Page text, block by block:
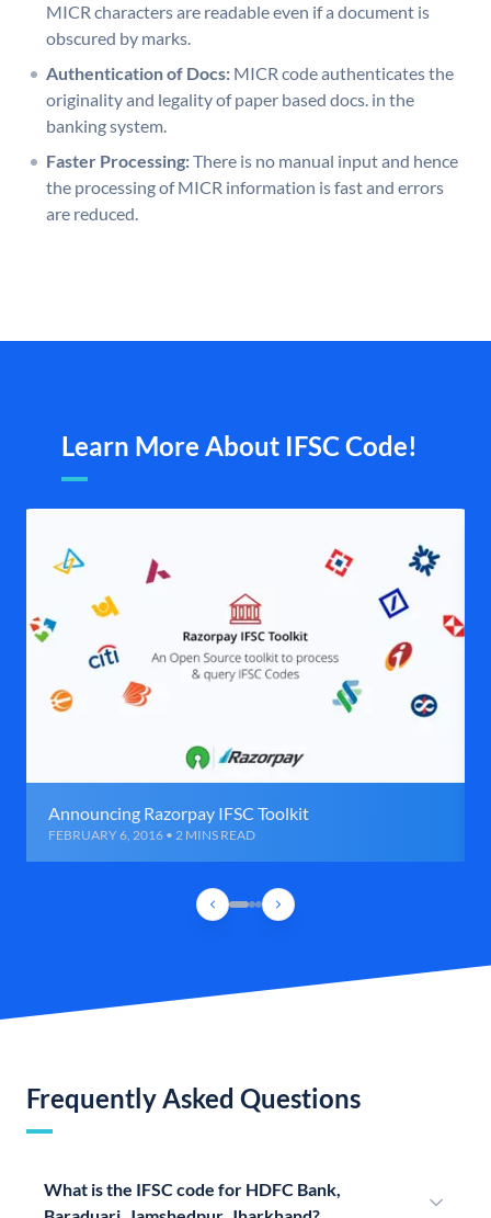
MICR characters are readable even if a document is
obscured by marks.
Authentication of Docs: MICR code authenticates the
originality and legality of paper based docs. in the
banking system.
Faster Processing:There is no manual input and hence
the processing of MICR information is fast and errors
are reduced.
Learn More About IFSC Code!
Announcing Razorpay IFSC Toolkit
FEBRUARY 6, 2016 • 2 MINS READ
Frequently Asked Questions
What is the IFSC code for HDFC Bank,